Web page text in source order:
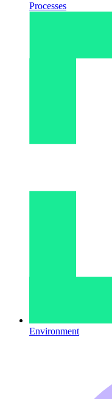
Processes
Environment